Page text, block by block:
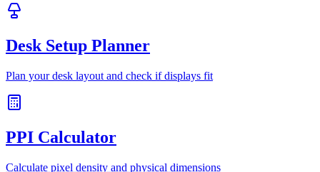
Desk Setup Planner
Plan your desk layout and check if displays fit
PPI Calculator
Calculate pixel density and physical dimensions